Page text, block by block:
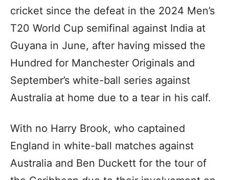
cricket since the defeat in the 2024 Men’s
T20 World Cup semifinal against India at
Guyana in June, after having missed the
Hundred for Manchester Originals and
September’s white-ball series against
Australia at home due to a tear in his calf.
With no Harry Brook, who captained
England in white-ball matches against
Australia and Ben Duckett for the tour of